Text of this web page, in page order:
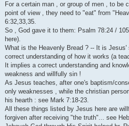
For a certain man , or group of men , to be
point of view , they need to "eat" from
6:32,33,35.
So , God gave it to them: Psalm 78:24 /
here).
What is the Heavenly Bread ? -- It is
correct understanding of how it works (a
It implies a correct understanding and
weakness and willfully sin !
As Jesus teaches, after one's baptism/
only weaknesses , while the christian
his hearth : see Mark 7:18-23.
All these things listed by Jesus here are
forgiven after receiving "the truth"... see